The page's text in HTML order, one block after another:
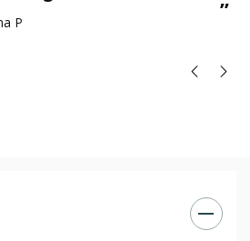
(heights). Thickness is 25mm.
Skirting Board Height'
”
P